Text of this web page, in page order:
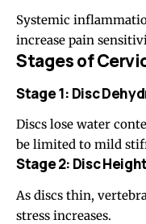
Systemic
increase pain
Stages of
Stage 1: Disc
Discs lose water
be limited to mild
Stage 2: Disc
As discs thin,
stress increases.